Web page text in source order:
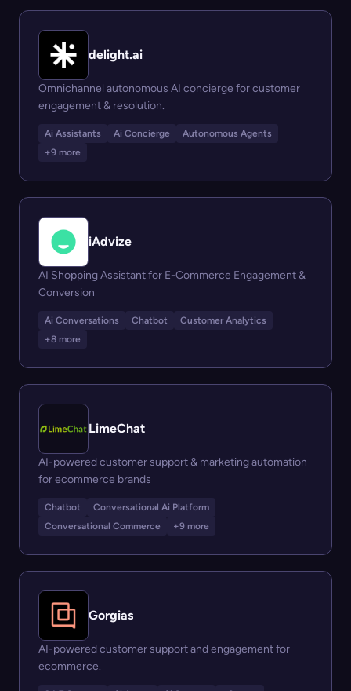
delight.ai
Omnichannel autonomous AI concierge for customer
engagement & resolution.
Ai Assistants Ai Concierge
Autonomous Agents
+9 more
iAdvize
AI Shopping Assistant for E-Commerce Engagement &
Conversion
Ai Conversations Chatbot
Customer Analytics
+8 more
LimeChat
AI-powered customer support & marketing automation
for ecommerce brands
Chatbot
Conversational Ai Platform
Conversational Commerce
+9 more
Gorgias
AI-powered customer support and engagement for
ecommerce.